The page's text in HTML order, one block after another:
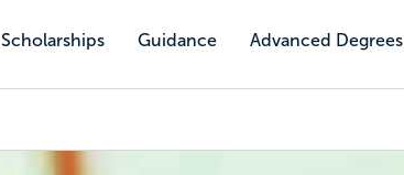
Scholarships Guidance Advanced Degrees